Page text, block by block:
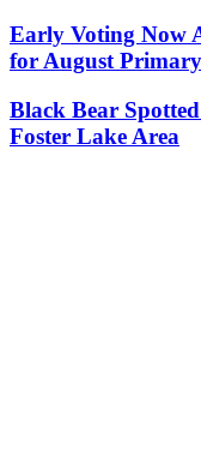
Early Voting Now
for August Primary
Black Bear
Foster Lake Area